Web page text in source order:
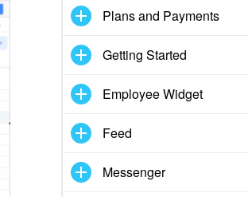
Plans and Payments
Getting Started
Employee Widget
Feed
Messenger